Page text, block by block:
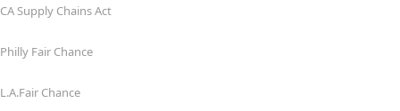
CA Supply Chains Act
Philly Fair Chance
L.A.Fair Chance